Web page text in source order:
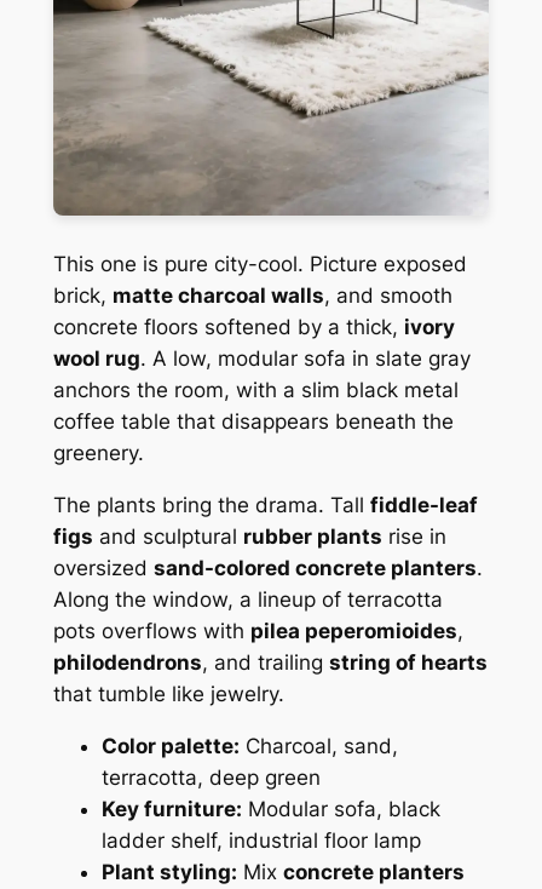
This one is pure city-cool. Picture exposed
brick, matte charcoal walls, and smooth
concrete floors softened by a thick, ivory
wool rug. A low, modular sofa in slate gray
anchors the room, with a slim black metal
coffee table that disappears beneath the
greenery.
The plants bring the drama. Tall fiddle-leaf
figs and sculptural rubber plants rise in
oversized sand-colored concrete planters.
Along the window, a lineup of terracotta
pots overflows with pilea peperomioides,
philodendrons, and trailing string of hearts
that tumble like jewelry.
Color palette: Charcoal, sand,
terracotta, deep green
Key furniture: Modular sofa, black
ladder shelf, industrial floor lamp
Plant styling: Mix concrete planters